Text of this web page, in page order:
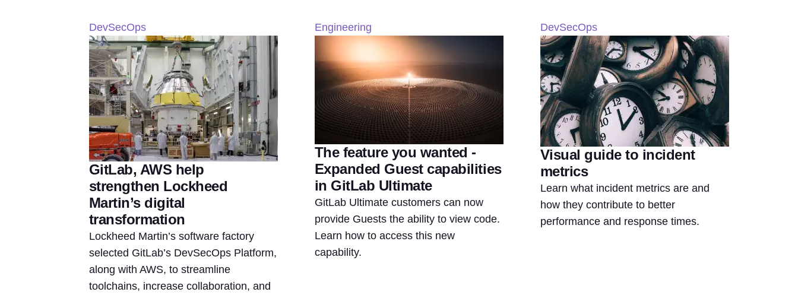
DevSecOps
GitLab, AWS help
strengthen Lockheed
Martin’s digital
transformation
Lockheed Martin’s software factory
selected GitLab’s DevSecOps Platform,
along with AWS, to streamline
toolchains, increase collaboration, and
Engineering
The feature you wanted -
Expanded Guest capabilities
in GitLab Ultimate
GitLab Ultimate customers can now
provide Guests the ability to view code.
Learn how to access this new
capability.
DevSecOps
Visual guide to incident
metrics
Learn what incident metrics are and
how they contribute to better
performance and response times.